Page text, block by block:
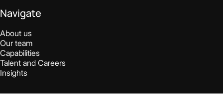
Navigate
About us
Our team
Capabilities
Talent and Careers
Insights